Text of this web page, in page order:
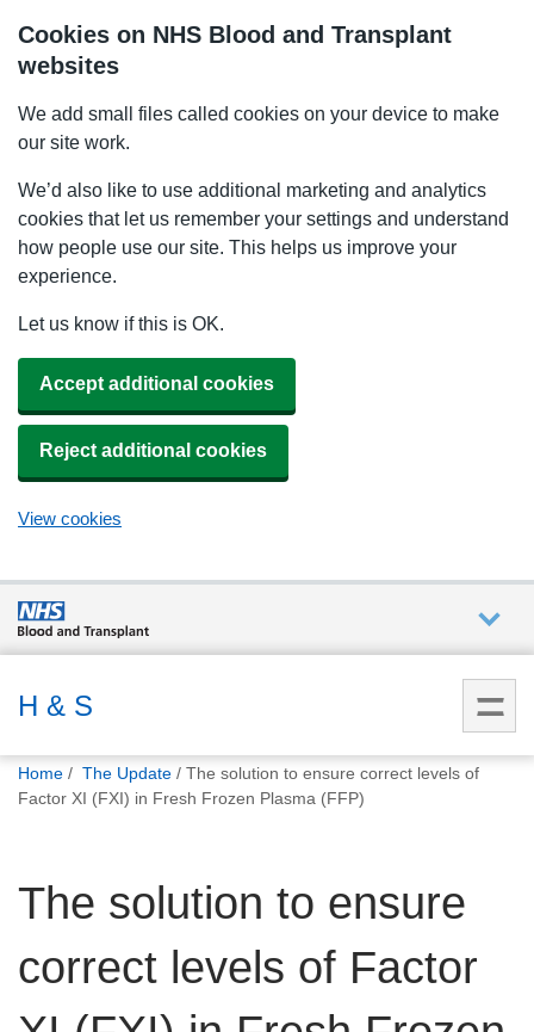
Cookies on NHS Blood and Transplant
websites
We add small files called cookies on your device to make
our site work.
We’d also like to use additional marketing and analytics
cookies that let us remember your settings and understand
how people use our site. This helps us improve your
experience.
Let us know if this is OK.
Accept additional cookies
Reject additional cookies
View cookies
are
What
we do
help
How
help
H & S
You
are
Home The Update
The solution to ensure correct levels of
Factor XI (FXI) in Fresh Frozen Plasma (FFP)
The solution to ensure
correct levels of Factor